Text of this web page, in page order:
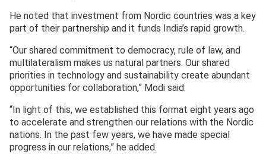
He noted that investment from Nordic countries was a key
part of their partnership and it funds India’s rapid growth.
“Our shared commitment to democracy, rule of law, and
multilateralism makes us natural partners. Our shared
priorities in technology and sustainability create abundant
opportunities for collaboration,” Modi said.
“In light of this, we established this format eight years ago
to accelerate and strengthen our relations with the Nordic
nations. In the past few years, we have made special
progress in our relations,” he added.